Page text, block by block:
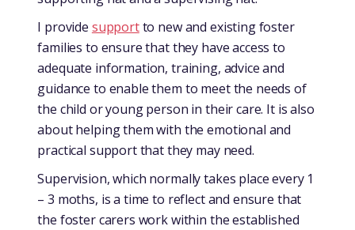
I provide supportto new and existing foster
families to ensure that they have access to
adequate information, training, advice and
guidance to enable them to meet the needs of
the child or young person in their care. It is also
about helping them with the emotional and
practical support that they may need.
Supervision, which normally takes place every 1
– 3 moths, is a time to reflect and ensure that
the foster carers work within the established